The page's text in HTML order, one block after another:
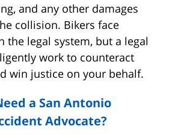
and any other damages
collision. Bikers face
the legal system, but a legal
work to counteract
win justice on your behalf.
a San Antonio
Advocate?